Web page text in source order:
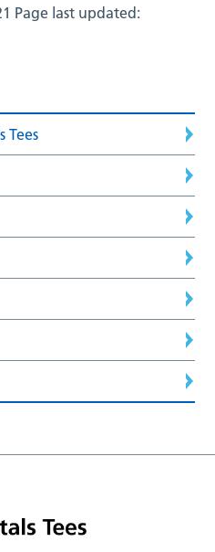
Page last updated:
Tees